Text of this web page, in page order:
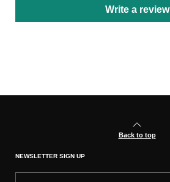
Write a review
Back to top
NEWSLETTER SIGN UP